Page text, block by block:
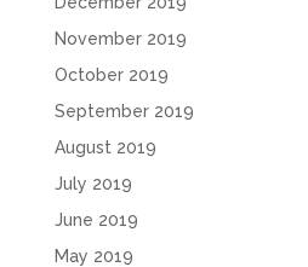
November 2019
October 2019
September 2019
August 2019
July 2019
June 2019
May 2019